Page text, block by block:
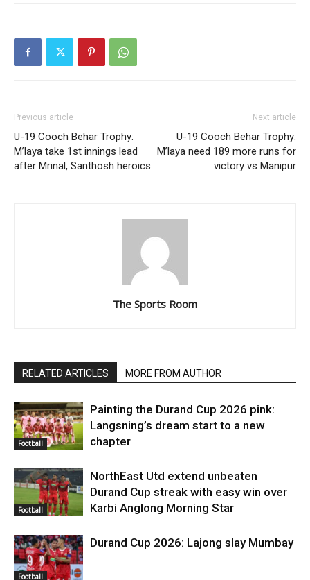
Previous article
U-19 Cooch Behar Trophy:
M’laya take 1st innings lead
after Mrinal, Santhosh heroics
Next article
U-19 Cooch Behar Trophy:
M’laya need 189 more runs for
victory vs Manipur
The Sports Room
RELATED ARTICLES MORE FROM AUTHOR
Football
Painting the Durand Cup 2026 pink:
Langsning’s dream start to a new
chapter
Football
NorthEast Utd extend unbeaten
Durand Cup streak with easy win over
Karbi Anglong Morning Star
Football
Durand Cup 2026: Lajong slay Mumbay